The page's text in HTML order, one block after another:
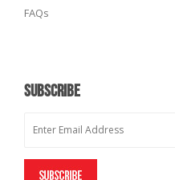
FAQs
SUBSCRIBE